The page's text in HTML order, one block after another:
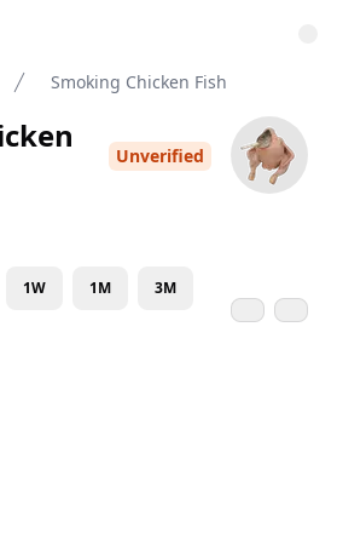
Smoking Chicken Fish
Unverified
1W 1M 3M